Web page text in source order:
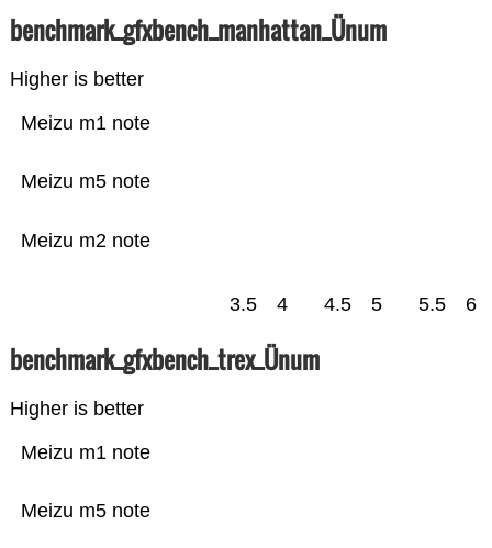
benchmark_gfxbench_manhattan_Ünum
Higher is better
Meizu m2 note
Meizu m5 note
Meizu m1 note
3.5 4 4.5 5 5.5 6
benchmark_gfxbench_trex_Ünum
Higher is better
Meizu m5 note
Meizu m1 note